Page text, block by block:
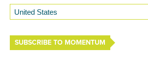
SUBSCRIBE TO MOMENTUM